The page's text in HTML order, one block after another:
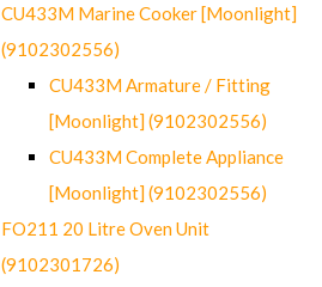
CU433M Marine Cooker [Moonlight]
(9102302556)
CU433M Armature / Fitting
[Moonlight] (9102302556)
CU433M Complete Appliance
[Moonlight] (9102302556)
FO211 20 Litre Oven Unit
(9102301726)